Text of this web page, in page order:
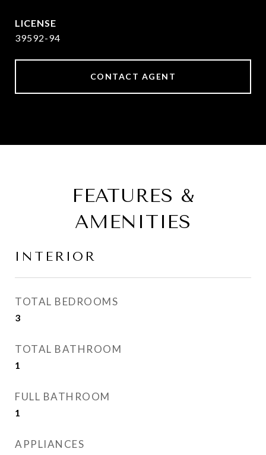
39592-94
CONTACT AGENT
FEATURES &
AMENITIES
INTERIOR
TOTAL BEDROOMS
3
TOTAL BATHROOM
1
FULL BATHROOM
1
APPLIANCES